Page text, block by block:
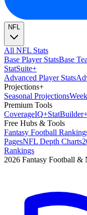
NFL
All NFL Stats
Base Player StatsBase
StatSuite+
Advanced Player Stats
Projections+
Seasonal Projections
Premium Tools
CoverageIQ+StatBuilder
Free Hubs & Tools
Fantasy Football
PagesNFL Depth Charts
Rankings
2026 Fantasy Football &